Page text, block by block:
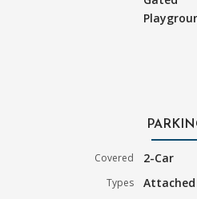
Covered 2-Car
Types Attached